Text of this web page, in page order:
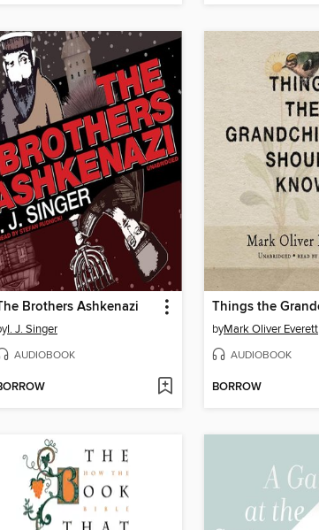
Brothers Ashkenazi
I. J. Singer
AUDIOBOOK
byMark Oliver Everett
AUDIOBOOK
BORROW